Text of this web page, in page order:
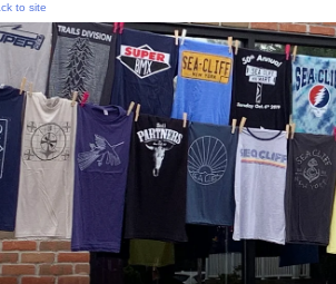
to site